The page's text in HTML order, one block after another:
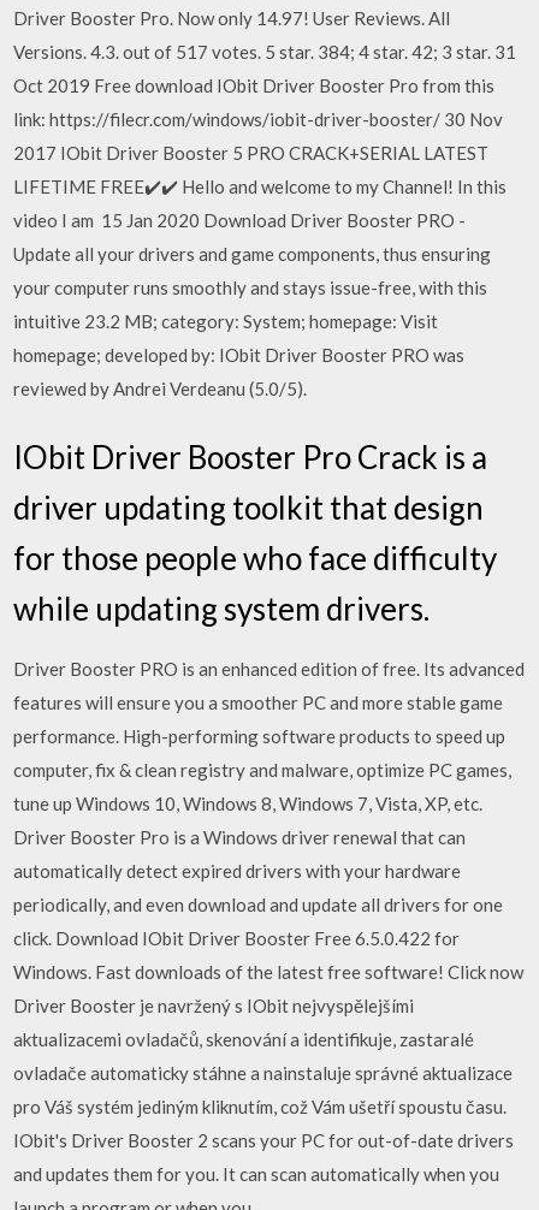
Driver Booster Pro. Now only 14.97! User Reviews. All
Versions. 4.3. out of 517 votes. 5 star. 384; 4 star. 42; 3 star. 31
Oct 2019 Free download IObit Driver Booster Pro from this
link: https://filecr.com/windows/iobit-driver-booster/ 30 Nov
2017 IObit Driver Booster 5 PRO CRACK+SERIAL LATEST
LIFETIME FREE✔️✔️ Hello and welcome to my Channel! In this
video I am 15 Jan 2020 Download Driver Booster PRO -
Update all your drivers and game components, thus ensuring
your computer runs smoothly and stays issue-free, with this
intuitive 23.2 MB; category: System; homepage: Visit
homepage; developed by: IObit Driver Booster PRO was
reviewed by Andrei Verdeanu (5.0/5).
IObit Driver Booster Pro Crack is a
driver updating toolkit that design
for those people who face difficulty
while updating system drivers.
Driver Booster PRO is an enhanced edition of free. Its advanced
features will ensure you a smoother PC and more stable game
performance. High-performing software products to speed up
computer, fix & clean registry and malware, optimize PC games,
tune up Windows 10, Windows 8, Windows 7, Vista, XP, etc.
Driver Booster Pro is a Windows driver renewal that can
automatically detect expired drivers with your hardware
periodically, and even download and update all drivers for one
click. Download IObit Driver Booster Free 6.5.0.422 for
Windows. Fast downloads of the latest free software! Click now
Driver Booster je navržený s IObit nejvyspělejšími
aktualizacemi ovladačů, skenování a identifikuje, zastaralé
ovladače automaticky stáhne a nainstaluje správné aktualizace
pro Váš systém jediným kliknutím, což Vám ušetří spoustu času.
IObit's Driver Booster 2 scans your PC for out-of-date drivers
and updates them for you. It can scan automatically when you